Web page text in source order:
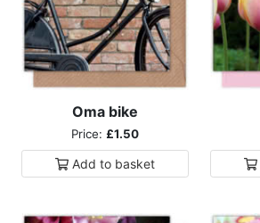
Oma bike
Price: £1.50
Add to basket